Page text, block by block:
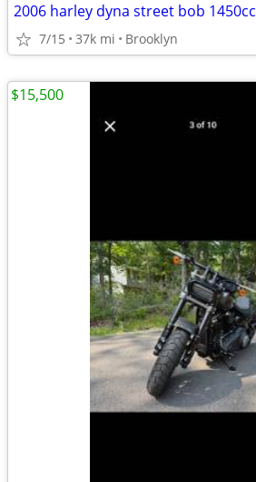
2006 harley dyna street bob 1450cc
7/15 37k mi Brooklyn
$15,500